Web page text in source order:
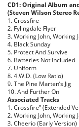
CD1: Original Album
(Steven Wilson Stereo
1. Crossfire
2. Fylingdale Flyer
3. Working John, Working
4. Black Sunday
5. Protect And Survive
6. Batteries Not Included
7. Uniform
8. 4.W.D. (Low Ratio)
9. The Pine Marten’s Jig
10. And Further On
Associated Tracks
1. Crossfire” (Extended
2. Working John, Working
3. Cheerio (Early Version)